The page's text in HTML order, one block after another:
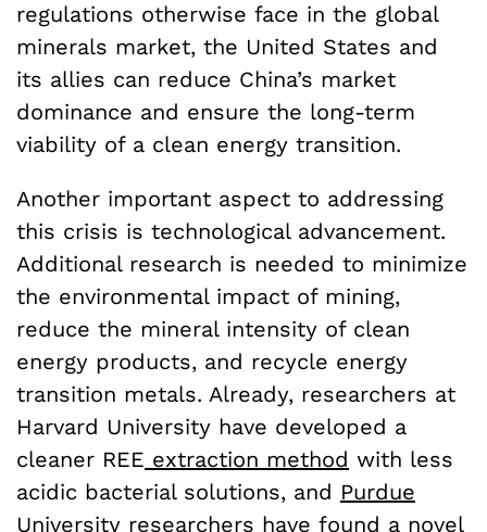
regulations otherwise face in the global
minerals market, the United States and
its allies can reduce China’s market
dominance and ensure the long-term
viability of a clean energy transition.
Another important aspect to addressing
this crisis is technological advancement.
Additional research is needed to minimize
the environmental impact of mining,
reduce the mineral intensity of clean
energy products, and recycle energy
transition metals. Already, researchers at
Harvard University have developed a
cleaner REE extraction method with less
acidic bacterial solutions, and Purdue
University researchers have found a novel